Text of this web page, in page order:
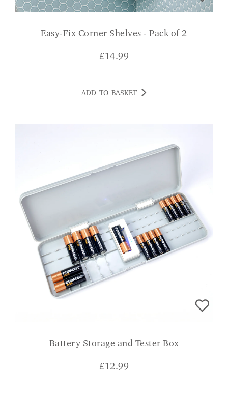
Easy-Fix Corner Shelves - Pack of 2
£14.99
ADD TO BASKET
Battery Storage and Tester Box
£12.99